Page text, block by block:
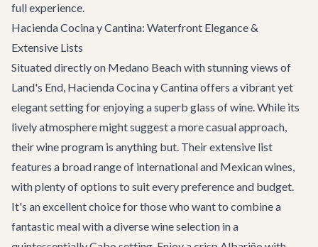
full experience.
Hacienda Cocina y Cantina: Waterfront Elegance &
Extensive Lists
Situated directly on Medano Beach with stunning views of
Land's End, Hacienda Cocina y Cantinaoffers a vibrant yet
elegant setting for enjoying a superb glass of wine. While its
lively atmosphere might suggest a more casual approach,
their wine program is anything but. Their extensive list
features a broad range of international and Mexican wines,
with plenty of options to suit every preference and budget.
It's an excellent choice for those who want to combine a
fantastic meal with a diverse wine selection in a